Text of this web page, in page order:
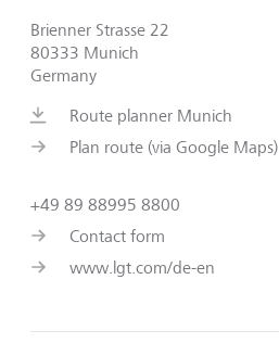
Brienner Strasse 22
80333 Munich
Germany
Route planner Munich
Plan route (via Google Maps)
+49 89 88995 8800
Contact form
www.lgt.com/de-en